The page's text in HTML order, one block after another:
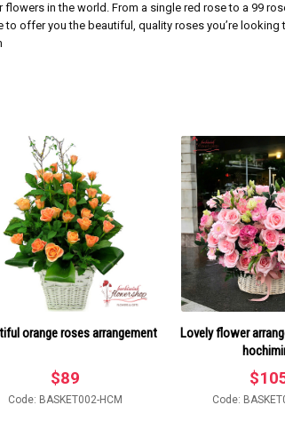
in the world. From a single red rose to a 99
offer you the beautiful, quality roses you’re
orange roses arrangement
$89
Code: BASKET002-HCM
Lovely flower
$
Code: